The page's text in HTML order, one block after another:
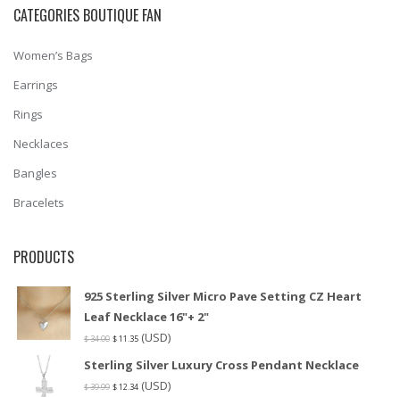
CATEGORIES BOUTIQUE FAN
Women’s Bags
Earrings
Rings
Necklaces
Bangles
Bracelets
PRODUCTS
925 Sterling Silver Micro Pave Setting CZ Heart
Leaf Necklace 16"+ 2"
$34.00 $11.35 (USD)
Sterling Silver Luxury Cross Pendant Necklace
$39.99 $12.34 (USD)